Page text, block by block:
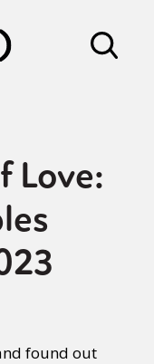
Love:
found out